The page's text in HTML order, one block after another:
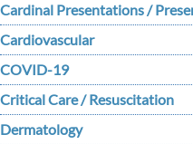
Cardinal Presentations /
Cardiovascular
COVID-19
Critical Care / Resuscitation
Dermatology